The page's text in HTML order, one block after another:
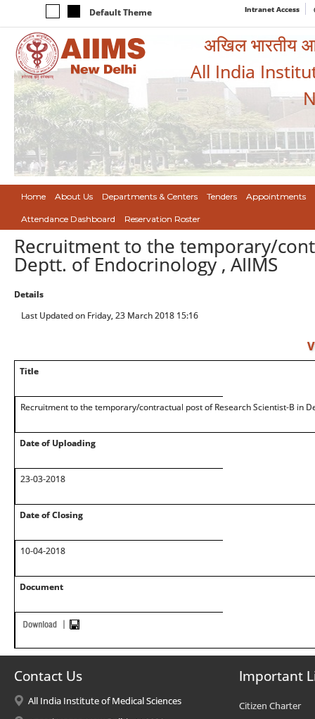
Default Theme Intranet Access
अखिल भारतीय
All India
Home About Us Departments & Centers Tenders Appointments
Attendance Dashboard Reservation Roster
Recruitment to the temporary/
Deptt. of Endocrinology , AIIMS
Details
Last Updated on Friday, 23 March 2018 15:16
Title
Recruitment to the temporary/contractual post of Research Scientist-B in
Date of Uploading
23-03-2018
Date of Closing
10-04-2018
Document
Contact Us
All India Institute of Medical Sciences
Important
Citizen Charter